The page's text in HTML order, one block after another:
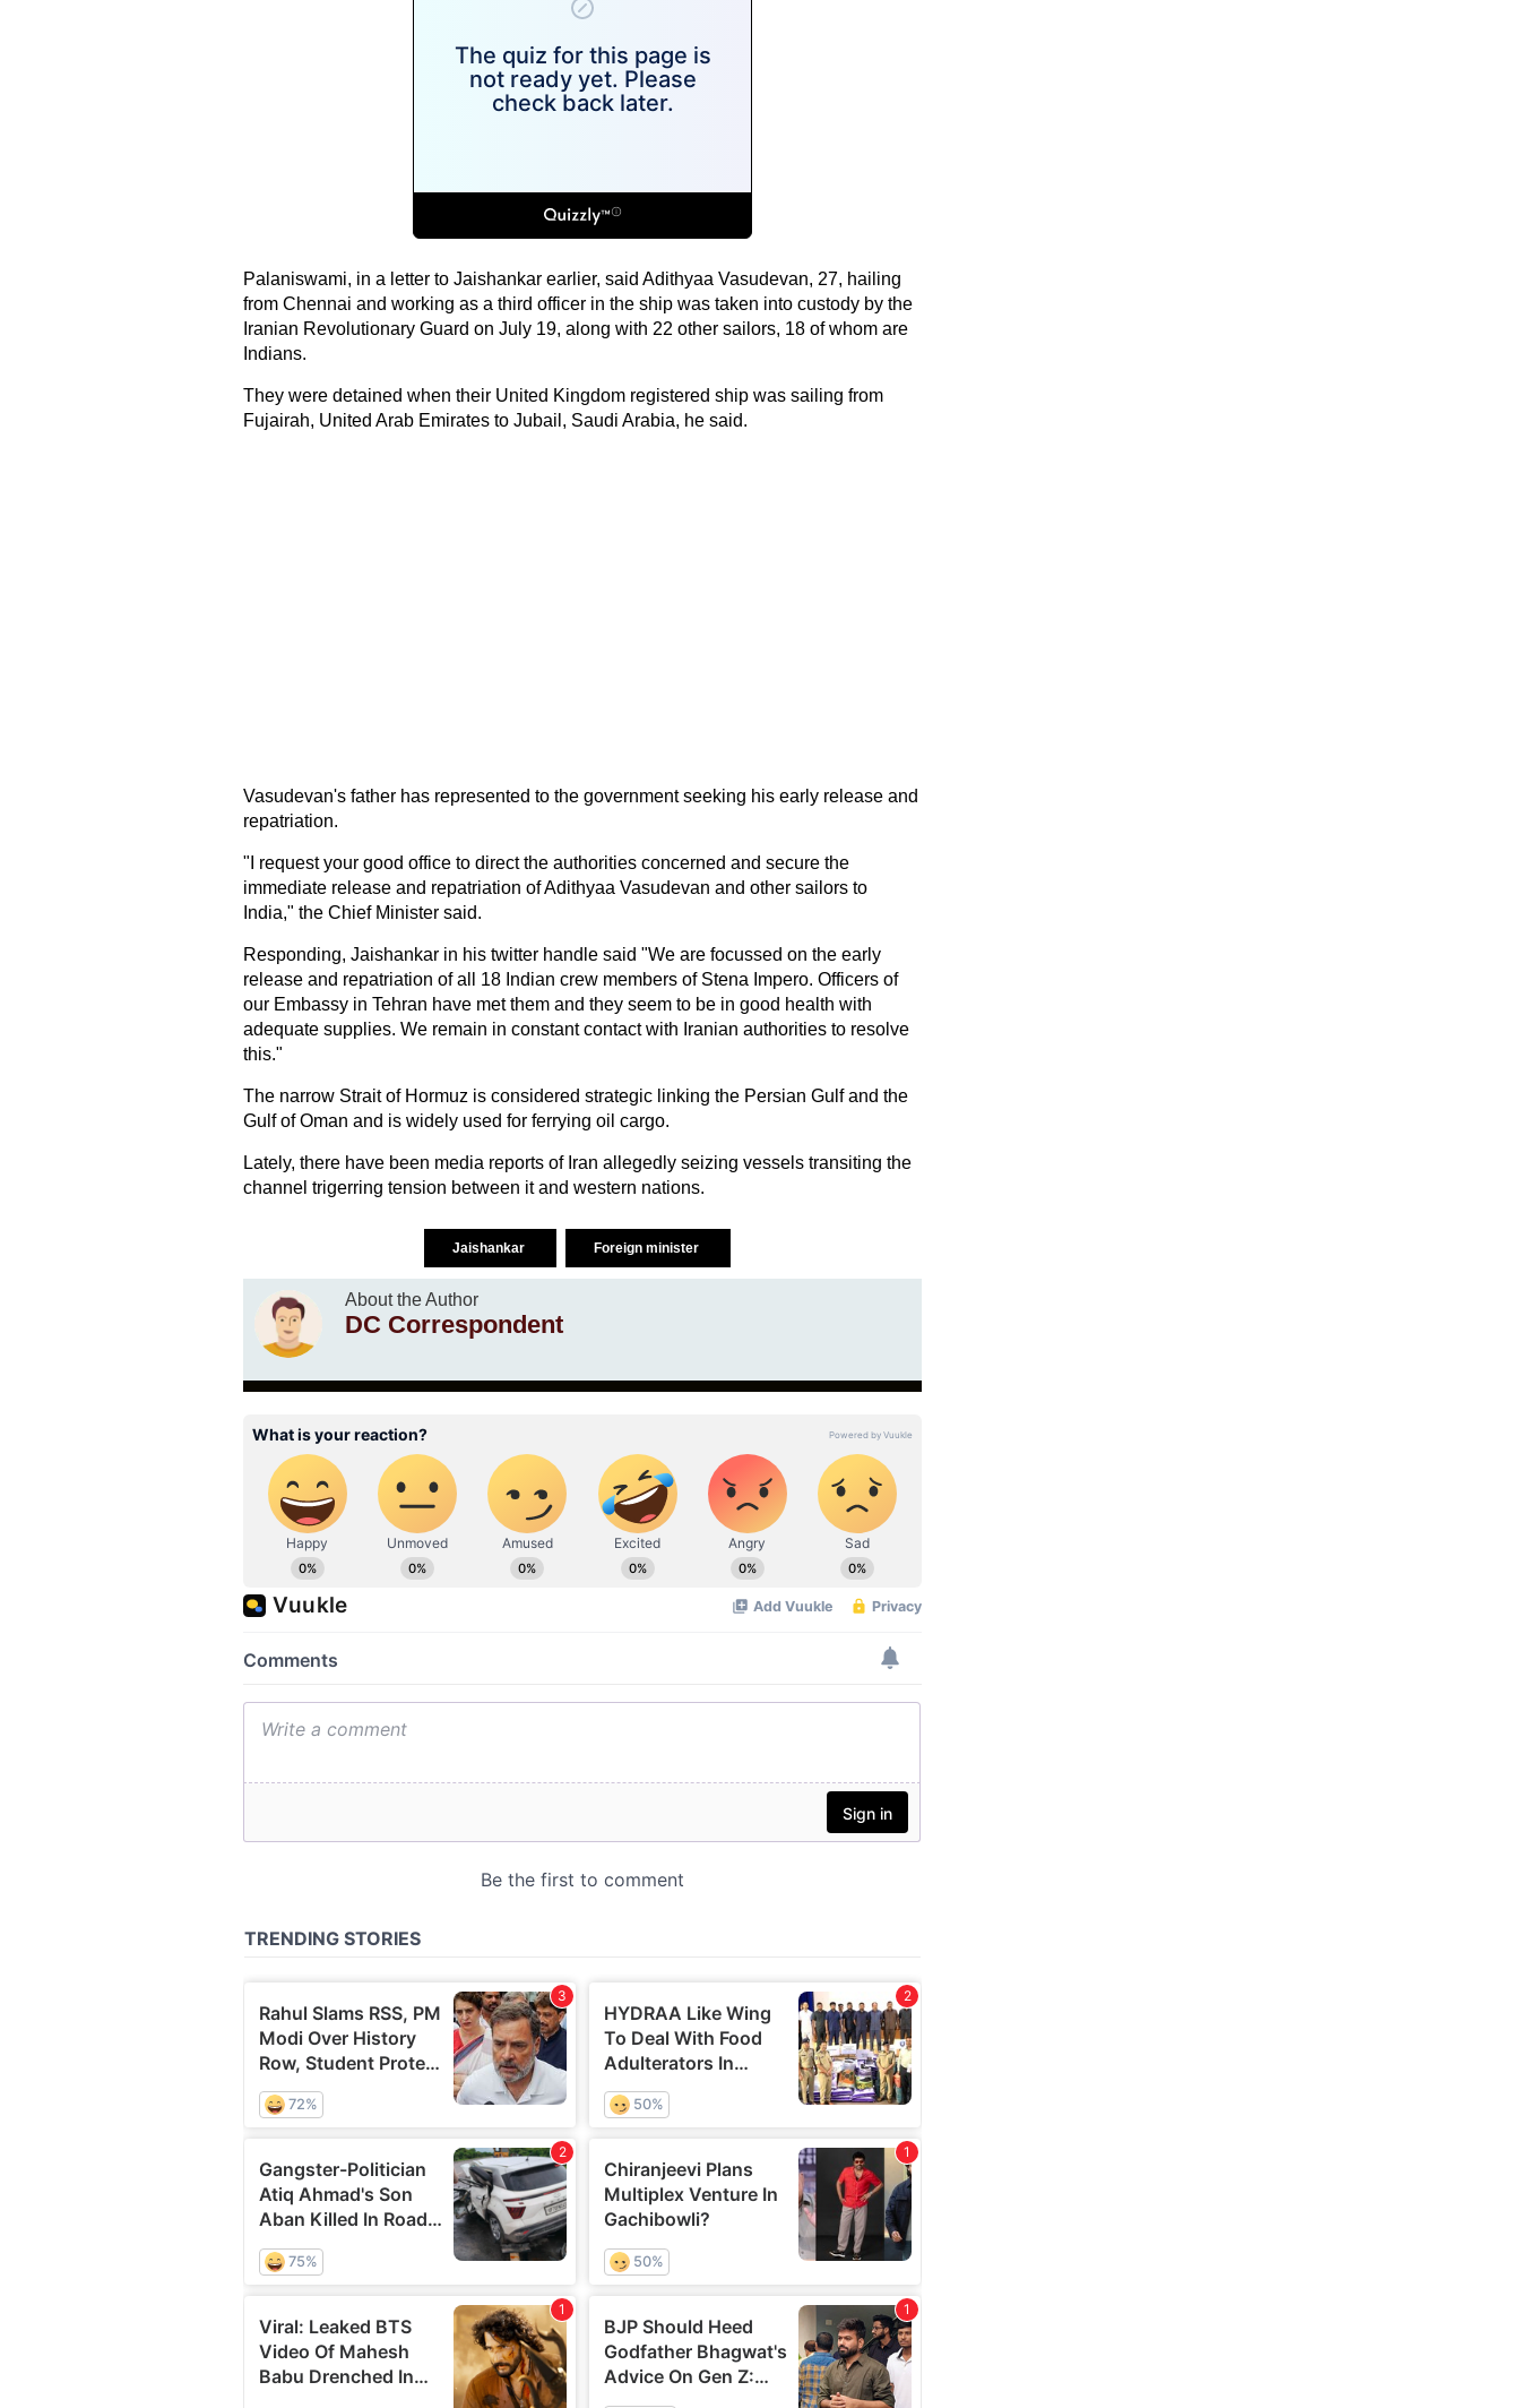
Palaniswami, in a letter to Jaishankar earlier, said Adithyaa Vasudevan, 27, hailing
from Chennai and working as a third officer in the ship was taken into custody by the
Iranian Revolutionary Guard on July 19, along with 22 other sailors, 18 of whom are
Indians.
They were detained when their United Kingdom registered ship was sailing from
Fujairah, United Arab Emirates to Jubail, Saudi Arabia, he said.
Vasudevan's father has represented to the government seeking his early release and
repatriation.
"I request your good office to direct the authorities concerned and secure the
immediate release and repatriation of Adithyaa Vasudevan and other sailors to
India," the Chief Minister said.
Responding, Jaishankar in his twitter handle said "We are focussed on the early
release and repatriation of all 18 Indian crew members of Stena Impero. Officers of
our Embassy in Tehran have met them and they seem to be in good health with
adequate supplies. We remain in constant contact with Iranian authorities to resolve
this."
The narrow Strait of Hormuz is considered strategic linking the Persian Gulf and the
Gulf of Oman and is widely used for ferrying oil cargo.
Lately, there have been media reports of Iran allegedly seizing vessels transiting the
channel trigerring tension between it and western nations.
Jaishankar Foreign minister
About the Author
DC Correspondent